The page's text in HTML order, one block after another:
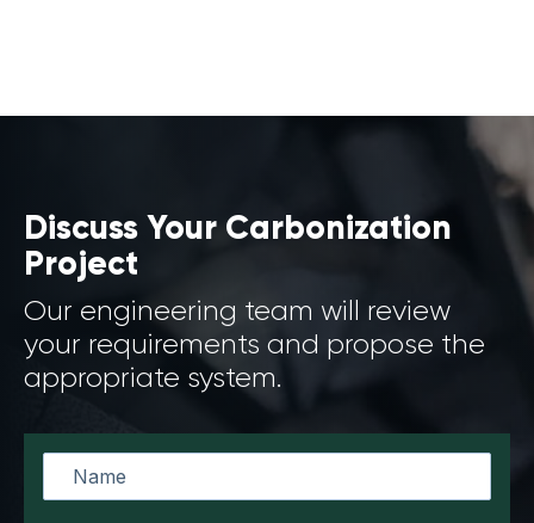
Discuss Your Carbonization
Project
Our engineering team will review
your requirements and propose the
appropriate system.